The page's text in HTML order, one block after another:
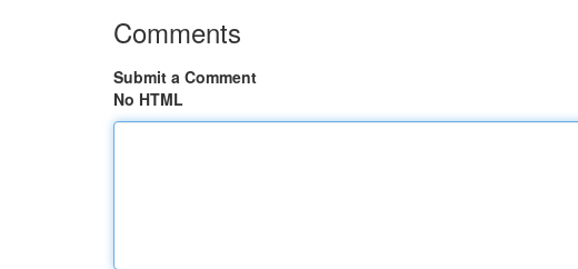
Comments
Submit a Comment
No HTML